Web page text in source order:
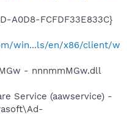
A0D8-FCFDF33E833C}
win...ls/en/x86/client/w
- nnnmmMGw.dll
Service (aawservice) -